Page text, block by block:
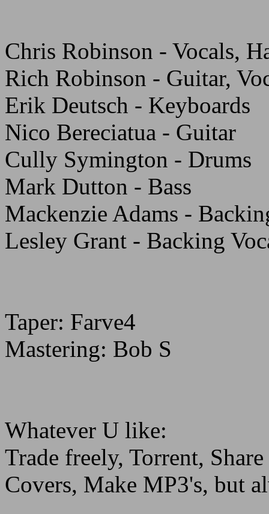
Chris Robinson - Vocals,
Rich Robinson - Guitar,
Erik Deutsch - Keyboards
Nico Bereciatua - Guitar
Cully Symington - Drums
Mark Dutton - Bass
Mackenzie Adams -
Lesley Grant - Backing
Taper: Farve4
Mastering: Bob S
Whatever U like:
Trade freely, Torrent,
Covers, Make MP3's, but